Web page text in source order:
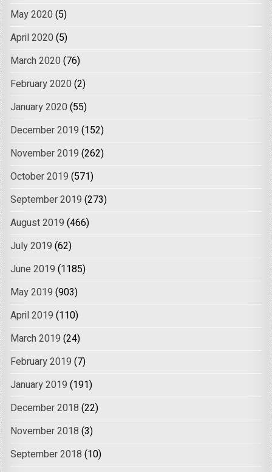
May 2020 (5)
April 2020 (5)
March 2020 (76)
February 2020 (2)
January 2020 (55)
December 2019 (152)
November 2019 (262)
October 2019 (571)
September 2019 (273)
August 2019 (466)
July 2019 (62)
June 2019 (1185)
May 2019 (903)
April 2019 (110)
March 2019 (24)
February 2019 (7)
January 2019 (191)
December 2018 (22)
November 2018 (3)
September 2018 (10)